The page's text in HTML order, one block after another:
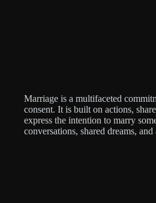
Marriage is a multifaceted
consent. It is built on actions,
express the intention to marry
conversations, shared dreams,